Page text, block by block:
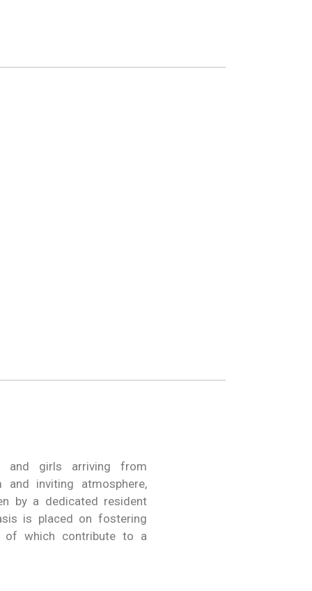
and girls arriving from
inviting atmosphere,
by a dedicated resident
is placed on fostering
of which contribute to a